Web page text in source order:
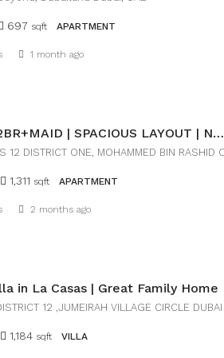
697 sqft APARTMENT
1 month ago
LUXURY 2BR+MAID | SPACIOUS LAYOUT | NEAR DOWNTOWN
1,311 sqft APARTMENT
2 months ago
in La Casas | Great Family Home
12 ,JUMEIRAH VILLAGE CIRCLE DUBAI
1,184 sqft VILLA